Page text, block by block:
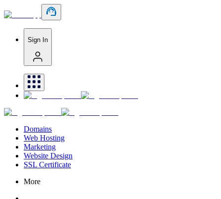
Sign In
Domains
Web Hosting
Marketing
Website Design
SSL Certificate
More